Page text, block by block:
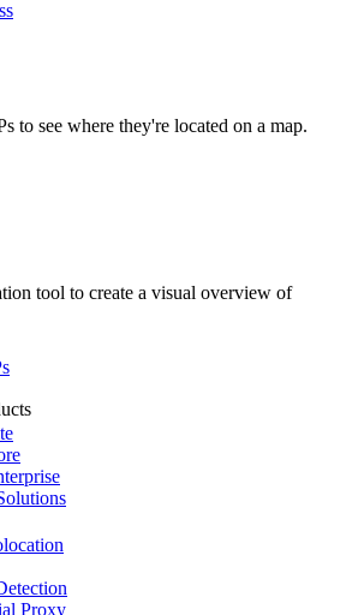
to see where they're located on a map.
tool to create a visual overview of
Proxy